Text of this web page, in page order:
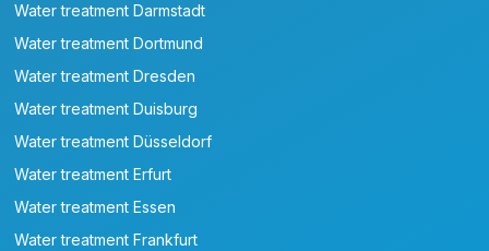
Water treatment Darmstadt
Water treatment Dortmund
Water treatment Dresden
Water treatment Duisburg
Water treatment Düsseldorf
Water treatment Erfurt
Water treatment Essen
Water treatment Frankfurt